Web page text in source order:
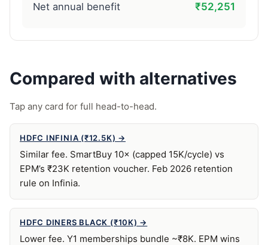
Net annual benefit ₹52,251
Compared with alternatives
Tap any card for full head-to-head.
HDFC INFINIA (₹12.5K) →
Similar fee. SmartBuy 10× (capped 15K/cycle) vs
EPM’s ₹23K retention voucher. Feb 2026 retention
rule on Infinia.
HDFC DINERS BLACK (₹10K) →
Lower fee. Y1 memberships bundle ~₹8K. EPM wins